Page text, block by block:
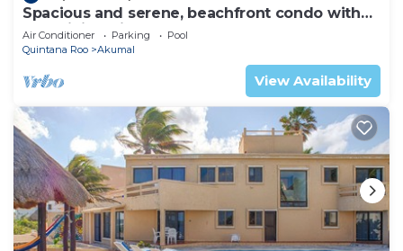
Spacious and serene, beachfront condo with
AC, WiFi, onsite restaurant, pool!
Air Conditioner Parking
Pool
Quintana Roo
Akumal
View Availability